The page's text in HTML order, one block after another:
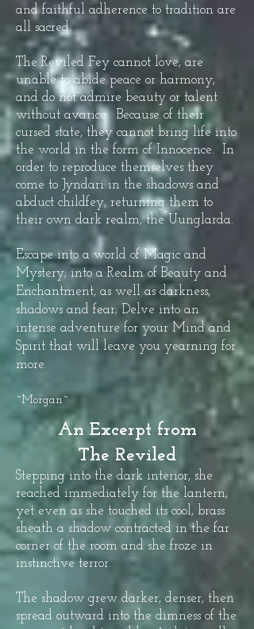
and faithful adherence to tradition are
all sacred.
The Reviled Fey cannot love, are
unable to abide peace or harmony,
and do not admire beauty or talent
without avarice. Because of their
cursed state, they cannot bring life into
the world in the form of Innocence. In
order to reproduce themselves they
come to Jyndari in the shadows and
abduct childfey, returning them to
their own dark realm, the Uunglarda.
Escape into a world of Magic and
Mystery; into a Realm of Beauty and
Enchantment, as well as darkness,
shadows and fear; Delve into an
intense adventure for your Mind and
Spirit that will leave you yearning for
more.
~Morgan~
An Excerpt from
The Reviled
Stepping into the dark interior, she
reached immediately for the lantern,
yet even as she touched its cool, brass
sheath a shadow contracted in the far
corner of the room and she froze in
instinctive terror.
The shadow grew darker, denser, then
spread outward into the dimness of the